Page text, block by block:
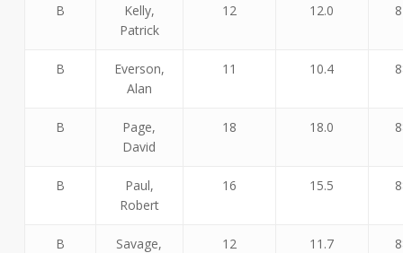
B
Kelly,
Patrick
12 12.0
B
Everson,
Alan
11 10.4
B
Page,
David
18 18.0
B
Paul,
Robert
16 15.5
B
Savage,
12 11.7